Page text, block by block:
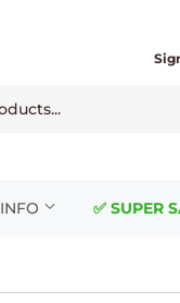
INFO ✅ SUPER